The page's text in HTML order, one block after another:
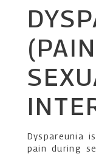
Dyspareunia
pain during